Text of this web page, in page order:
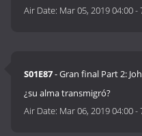
Air Date: Mar 05, 2019 04:00-
S01E87- Gran final Part 2:
¿su alma transmigró?
Air Date: Mar 06, 2019 04:00-